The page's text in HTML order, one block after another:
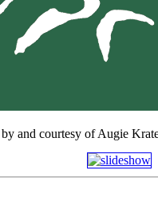
by and courtesy of Augie